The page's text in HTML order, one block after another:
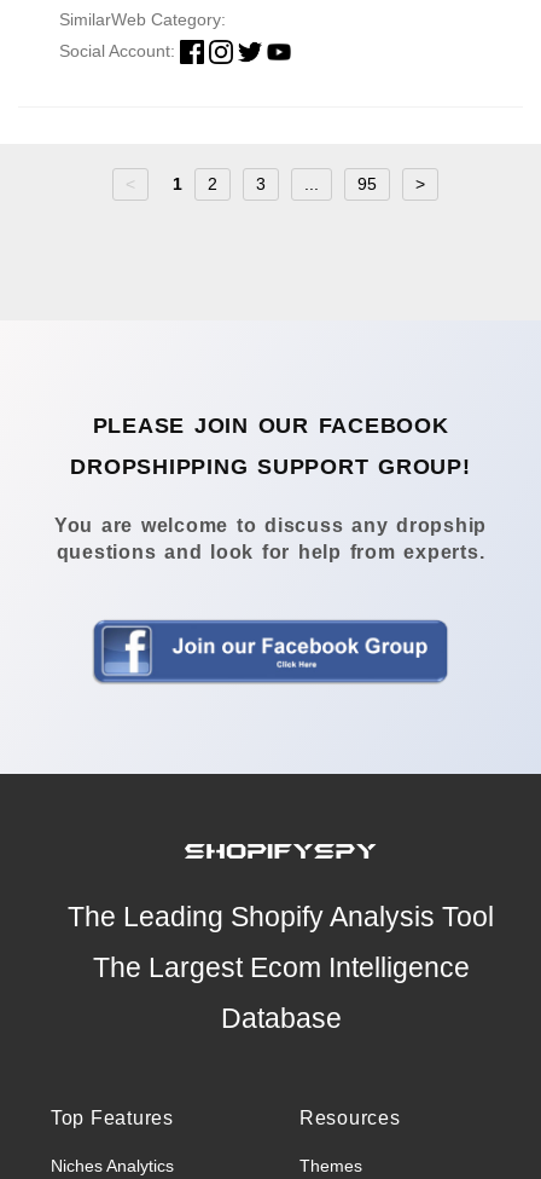
SimilarWeb Category:
Social Account:
< 1 2 3 95 >
PLEASE JOIN OUR FACEBOOK
DROPSHIPPING SUPPORT GROUP!
You are welcome to discuss any dropship
questions and look for help from experts.
The Leading Shopify Analysis Tool
The Largest Ecom Intelligence
Database
Top Features
Niches Analytics
Resources
Themes